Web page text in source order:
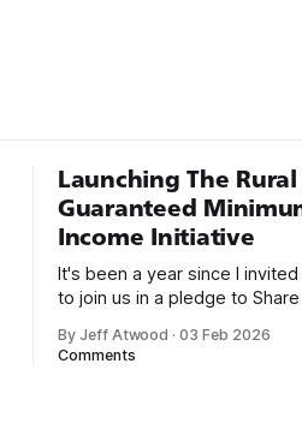
Launching The Rural
Guaranteed
Income Initiative
It's been a year since I invited
to join us in a pledge to
organizations you feel are
By Jeff Atwood ·03 Feb 2026
Comments